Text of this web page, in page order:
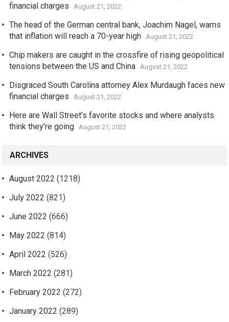
financial charges
August 21, 2022
The head of the German central bank, Joachim Nagel, warns
that inflation will reach a 70-year high
August 21, 2022
Chip makers are caught in the crossfire of rising geopolitical
tensions between the US and China
August 21, 2022
Disgraced South Carolina attorney Alex Murdaugh faces new
financial charges
August 21, 2022
Here are Wall Street’s favorite stocks and where analysts
think they’re going
August 21, 2022
ARCHIVES
August 2022 (1218)
July 2022 (821)
June 2022 (666)
May 2022 (814)
April 2022 (526)
March 2022 (281)
February 2022 (272)
January 2022 (289)